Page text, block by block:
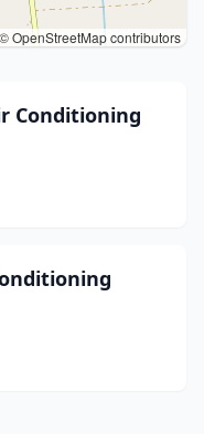
© OpenStreetMap contributors
Conditioning